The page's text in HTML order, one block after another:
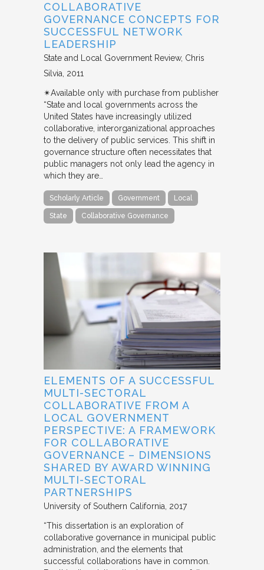
COLLABORATIVE
GOVERNANCE CONCEPTS FOR
SUCCESSFUL NETWORK
LEADERSHIP
State and Local Government Review Chris
Silvia 2011
✴︎Available only with purchase from publisher
“State and local governments across the
United States have increasingly utilized
collaborative, interorganizational approaches
to the delivery of public services. This shift in
governance structure often necessitates that
public managers not only lead the agency in
which they are…
Scholarly Article Government Local
State Collaborative Governance
ELEMENTS OF A SUCCESSFUL
MULTI-SECTORAL
COLLABORATIVE FROM A
LOCAL GOVERNMENT
PERSPECTIVE: A FRAMEWORK
FOR COLLABORATIVE
GOVERNANCE – DIMENSIONS
SHARED BY AWARD WINNING
MULTI-SECTORAL
PARTNERSHIPS
University of Southern California 2017
“This dissertation is an exploration of
collaborative governance in municipal public
administration, and the elements that
successful collaborations have in common.